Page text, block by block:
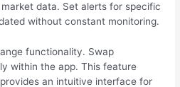
data. Set alerts for specific
without constant monitoring.
functionality. Swap
within the app. This feature
an intuitive interface for